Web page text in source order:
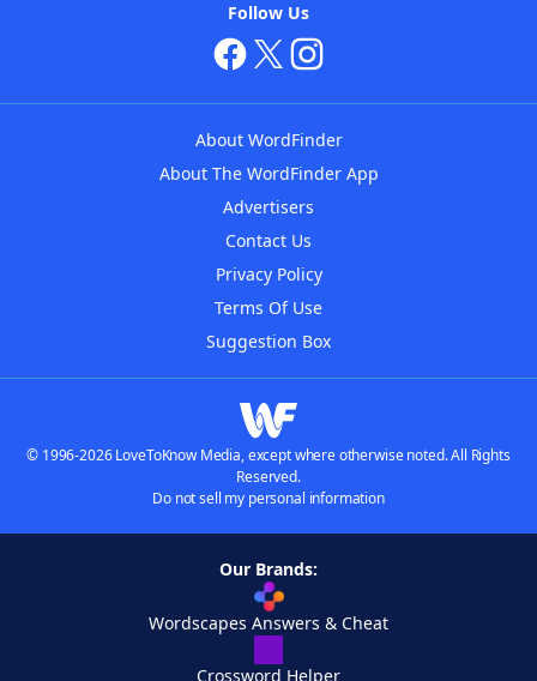
Follow Us
About WordFinder
About The WordFinder App
Advertisers
Contact Us
Privacy Policy
Terms Of Use
Suggestion Box
© 1996-2026 LoveToKnow Media, except where otherwise noted. All Rights
Reserved.
Do not sell my personal information
Our Brands:
Wordscapes Answers & Cheat
Crossword Helper